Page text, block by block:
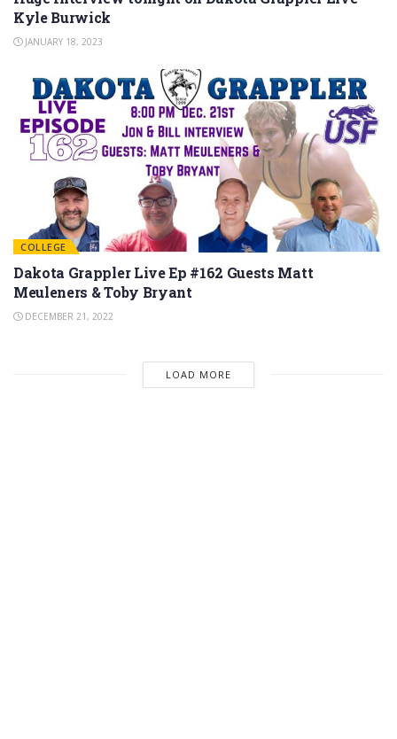
Kyle Burwick
JANUARY 18, 2023
COLLEGE
Dakota Grappler Live Ep #162 Guests Matt
Meuleners & Toby Bryant
DECEMBER 21, 2022
LOAD MORE